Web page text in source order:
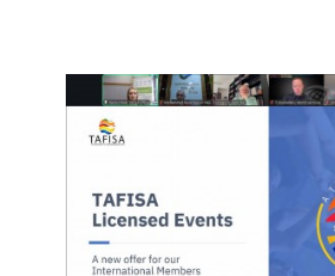
COMPETITIONS
CONTACT